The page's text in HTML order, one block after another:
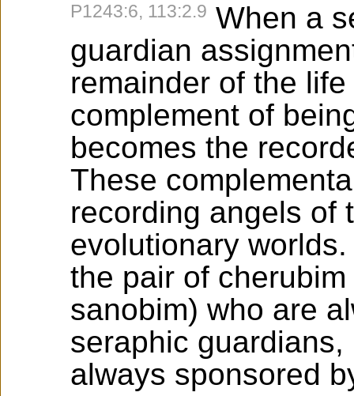
P1243:6, 113:2.9 When a
guardian
remainder of the
complement of
becomes the
These
recording angels of
evolutionary
the pair of
sanobim) who are
seraphic
always sponsored